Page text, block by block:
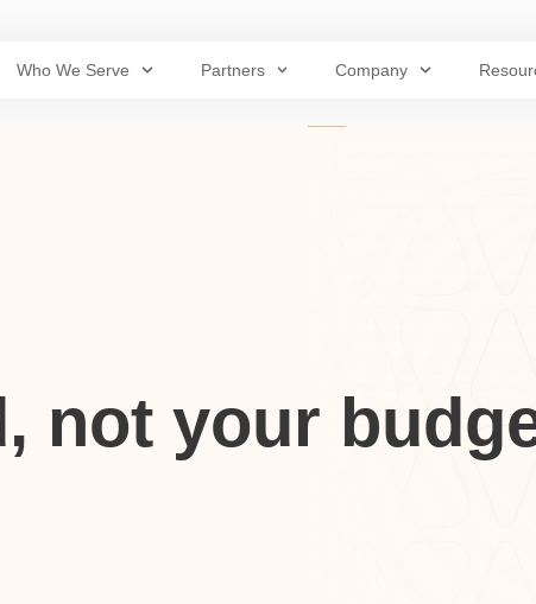
Who We Serve Partners Company
not your